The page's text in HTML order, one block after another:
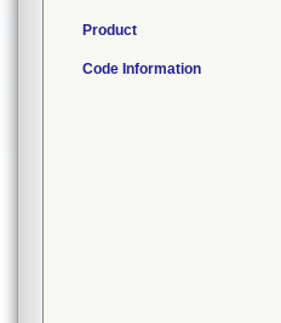
Product
Code Information